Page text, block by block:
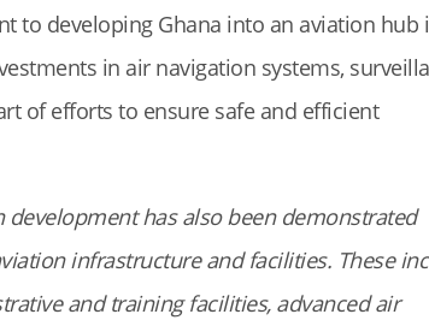
to developing Ghana into an aviation hub
in air navigation systems,
of efforts to ensure safe and efficient
development has also been demonstrated
infrastructure and facilities. These
and training facilities, advanced air